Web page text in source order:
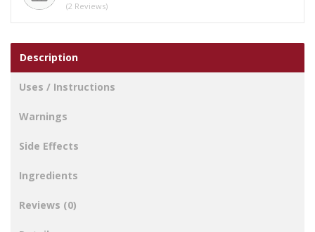
(2 Reviews)
Description
Uses / Instructions
Warnings
Side Effects
Ingredients
Reviews (0)